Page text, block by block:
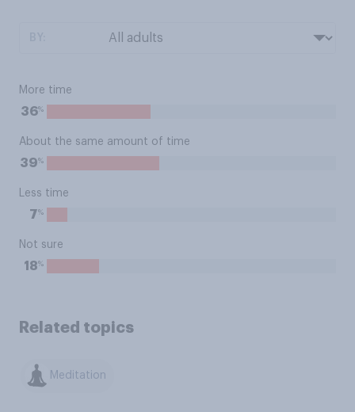
More time
36%
About the same amount of time
39%
Less time
7%
Not sure
18%
Related topics
Meditation